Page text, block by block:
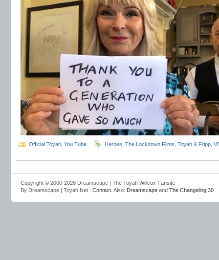
Official Toyah You Tube Heroes The Lockdown Films Toyah & Fripp
Copyright © 2000-2026 Dreamscape | The Toyah Willcox Fansite
By Dreamscape | Toyah.Net : Contact . Also: Dreamscape and The Changeling 30